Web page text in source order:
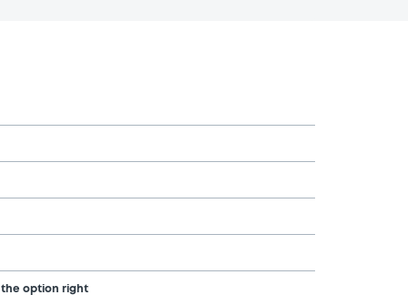
the option right